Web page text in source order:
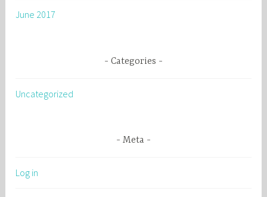
June 2017
Categories
Uncategorized
Meta
Log in